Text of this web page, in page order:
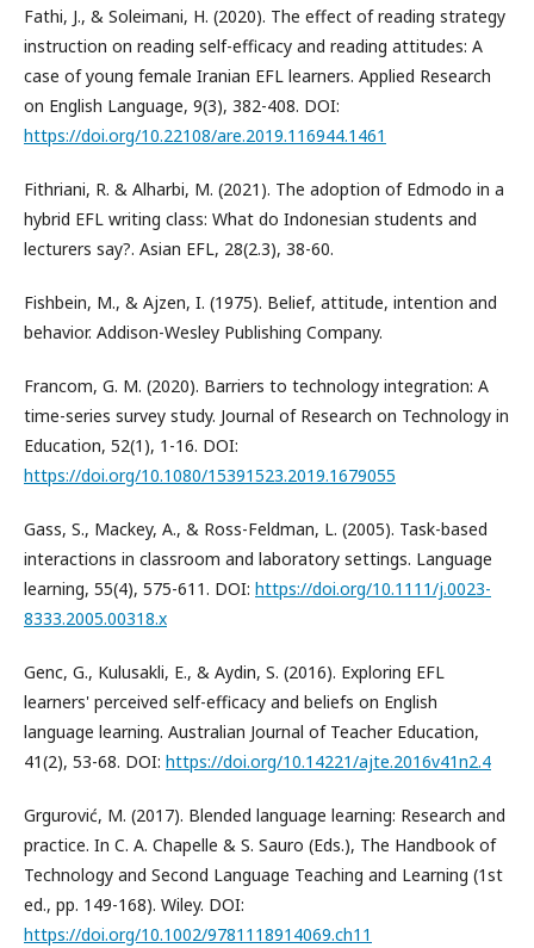
Fathi, J., & Soleimani, H. (2020). The effect of reading strategy
instruction on reading self-efficacy and reading attitudes: A
case of young female Iranian EFL learners. Applied Research
on English Language, 9(3), 382-408. DOI:
https://doi.org/10.22108/are.2019.116944.1461
Fithriani, R. & Alharbi, M. (2021). The adoption of Edmodo in a
hybrid EFL writing class: What do Indonesian students and
lecturers say?. Asian EFL, 28(2.3), 38-60.
Fishbein, M., & Ajzen, I. (1975). Belief, attitude, intention and
behavior. Addison-Wesley Publishing Company.
Francom, G. M. (2020). Barriers to technology integration: A
time-series survey study. Journal of Research on Technology in
Education, 52(1), 1-16. DOI:
https://doi.org/10.1080/15391523.2019.1679055
Gass, S., Mackey, A., & Ross-Feldman, L. (2005). Task-based
interactions in classroom and laboratory settings. Language
learning, 55(4), 575-611. DOI: https://doi.org/10.1111/j.0023-
8333.2005.00318.x
Genc, G., Kulusakli, E., & Aydin, S. (2016). Exploring EFL
learners' perceived self-efficacy and beliefs on English
language learning. Australian Journal of Teacher Education,
41(2), 53-68. DOI: https://doi.org/10.14221/ajte.2016v41n2.4
Grgurović, M. (2017). Blended language learning: Research and
practice. In C. A. Chapelle & S. Sauro (Eds.), The Handbook of
Technology and Second Language Teaching and Learning (1st
ed., pp. 149-168). Wiley. DOI:
https://doi.org/10.1002/9781118914069.ch11